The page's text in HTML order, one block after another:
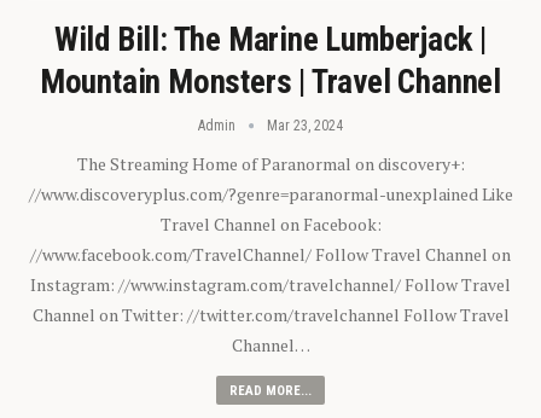
Wild Bill: The Marine Lumberjack |
Mountain Monsters | Travel Channel
Admin Mar 23, 2024
The Streaming Home of Paranormal on discovery+:
//www.discoveryplus.com/?genre=paranormal-unexplained Like
Travel Channel on Facebook:
//www.facebook.com/TravelChannel/ Follow Travel Channel on
Instagram: //www.instagram.com/travelchannel/ Follow Travel
Channel on Twitter: //twitter.com/travelchannel Follow Travel
Channel…
READ MORE...